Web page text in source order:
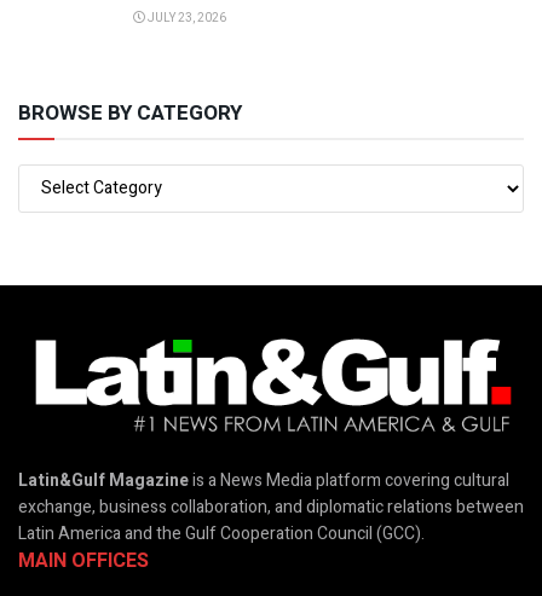
JULY 23, 2026
BROWSE BY CATEGORY
Latin&Gulf Magazineis a News Media platform covering cultural
exchange, business collaboration, and diplomatic relations between
Latin America and the Gulf Cooperation Council (GCC).
MAIN OFFICES